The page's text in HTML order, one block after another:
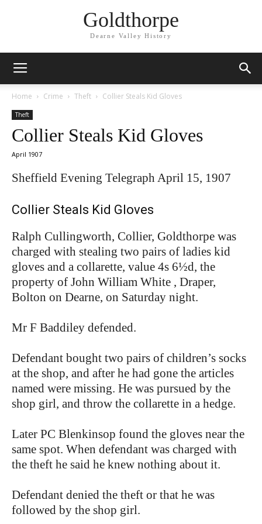
Goldthorpe
Dearne Valley History
Home Crime Theft Collier Steals Kid Gloves
Theft
Collier Steals Kid Gloves
April 1907
Sheffield Evening Telegraph April 15, 1907
Collier Steals Kid Gloves
Ralph Cullingworth, Collier, Goldthorpe was
charged with stealing two pairs of ladies kid
gloves and a collarette, value 4s 6½d, the
property of John William White , Draper,
Bolton on Dearne, on Saturday night.
Mr F Baddiley defended.
Defendant bought two pairs of children’s socks
at the shop, and after he had gone the articles
named were missing. He was pursued by the
shop girl, and throw the collarette in a hedge.
Later PC Blenkinsop found the gloves near the
same spot. When defendant was charged with
the theft he said he knew nothing about it.
Defendant denied the theft or that he was
followed by the shop girl.